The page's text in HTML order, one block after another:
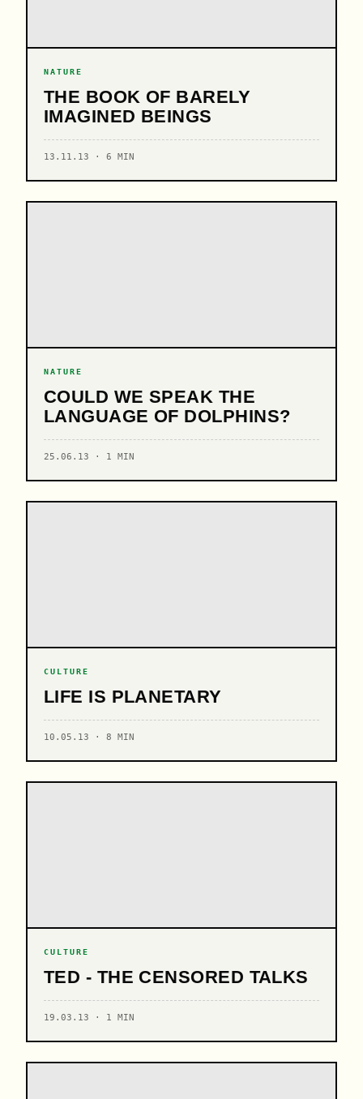
NATURE
THE BOOK OF BARELY
IMAGINED BEINGS
13.11.13 · 6 MIN
NATURE
COULD WE SPEAK THE
LANGUAGE OF DOLPHINS?
25.06.13 · 1 MIN
CULTURE
LIFE IS PLANETARY
10.05.13 · 8 MIN
CULTURE
TED - THE CENSORED TALKS
19.03.13 · 1 MIN